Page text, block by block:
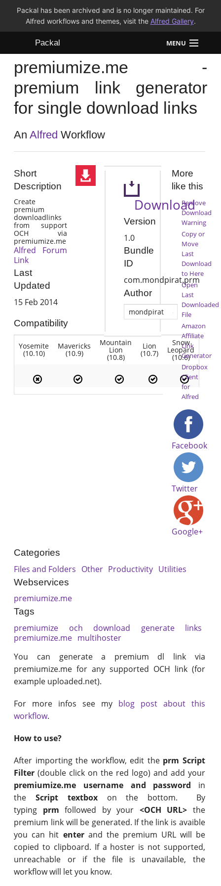
Packal has been archived and is no longer maintained. For
Alfred workflows and themes, visit the Alfred Gallery.
Packal MENU
Workflows
Themes
premiumize.me -
premium link generator
for single download links
AnAlfred Workflow
Short
Description
Create
premium
downloadlinks
from support
OCH via
premiumize.me
Alfred Forum
Link
Last
Updated
15 Feb 2014
Compatibility
Yosemite
(10.10)
Mavericks
(10.9)
Mountain
Lion
(10.8)
Lion
(10.7)
Snow
Leopard
(10.6)
Download
Version
1.0
Bundle
ID
com.mondpirat.prm
Author
mondpirat
More
like this
Remove
Download
Warning
Copy or
Move
Last
Download
to Here
Open
Last
Downloaded
File
Amazon
Affiliate
Link
Generator
Dropbox
Client
for
Alfred
Facebook
Twitter
Google+
Categories
Files and Folders Other Productivity Utilities
Webservices
premiumize.me
Tags
premiumize och download generate
links
premiumize.me multihoster
You can generate a premium dl link via
premiumize.me for any supported OCH link (for
example uploaded.net).
For more infos see my blog post about this
workflow.
How to use?
After importing the workflow, edit the prm Script
Filter (double click on the red logo) and add your
premiumize.me username and password in
theScript textboxon the bottom. By
typing prm followed by your <OCH URL> the
premium link will be generated. If the link is avaible
you can hit enterand the premium URL will be
copied to clipboard. If a hoster is not supported,
unreachable or if the file is unavailable, the
workflow will let you know.